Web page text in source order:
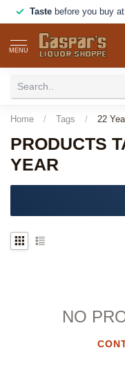
Taste before you buy
MENU
Home / Tags / 22
PRODUCTS
YEAR
NO